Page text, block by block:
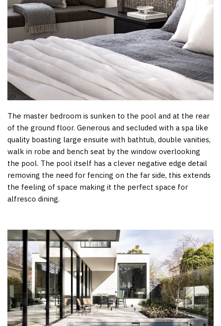
The master bedroom is sunken to the pool and at the rear
of the ground floor. Generous and secluded with a spa like
quality boasting large ensuite with bathtub, double vanities,
walk in robe and bench seat by the window overlooking
the pool. The pool itself has a clever negative edge detail
removing the need for fencing on the far side, this extends
the feeling of space making it the perfect space for
alfresco dining.